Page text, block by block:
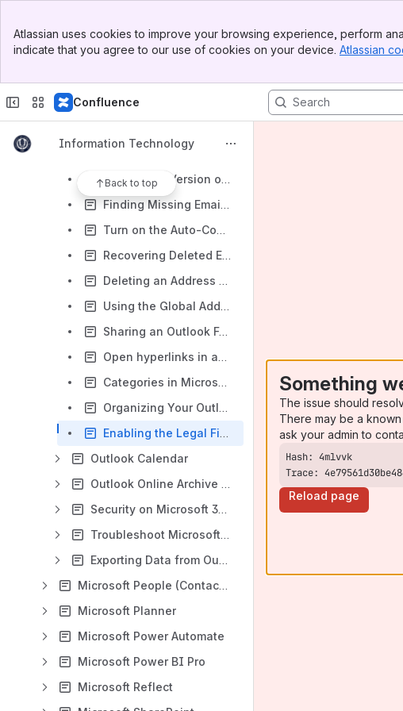
Top Bar
Sidebar
Atlassian uses cookies to improve your browsing experience, perform
indicate that you agree to our use of cookies on your device. Atlassian
Confluence
Information Technology
Back to top
Install Outlook
Using Microsoft Outlook
Finding the Version of Outlook Installed
Finding Missing Emails in Outlook
Turn on the Auto-Complete List in Outlook
Recovering Deleted Emails
Deleting an Address from Outlook's Autocomplete List
Using the Global Address Book in Outlook
Sharing an Outlook Folder
Open hyperlinks in an email to default browser
Categories in Microsoft Outlook
Organizing Your Outlook
Enabling the Legal Files Outlook Add-In
Outlook Calendar
Outlook Online Archive Mailbox
Security on Microsoft 365
Troubleshoot Microsoft Outlook
Exporting Data from Outlook
Microsoft People (Contacts)
Microsoft Planner
Microsoft Power Automate
Microsoft Power BI Pro
Microsoft Reflect
Something
The issue should
There may be a
ask your admin to
Trace:
Reload page